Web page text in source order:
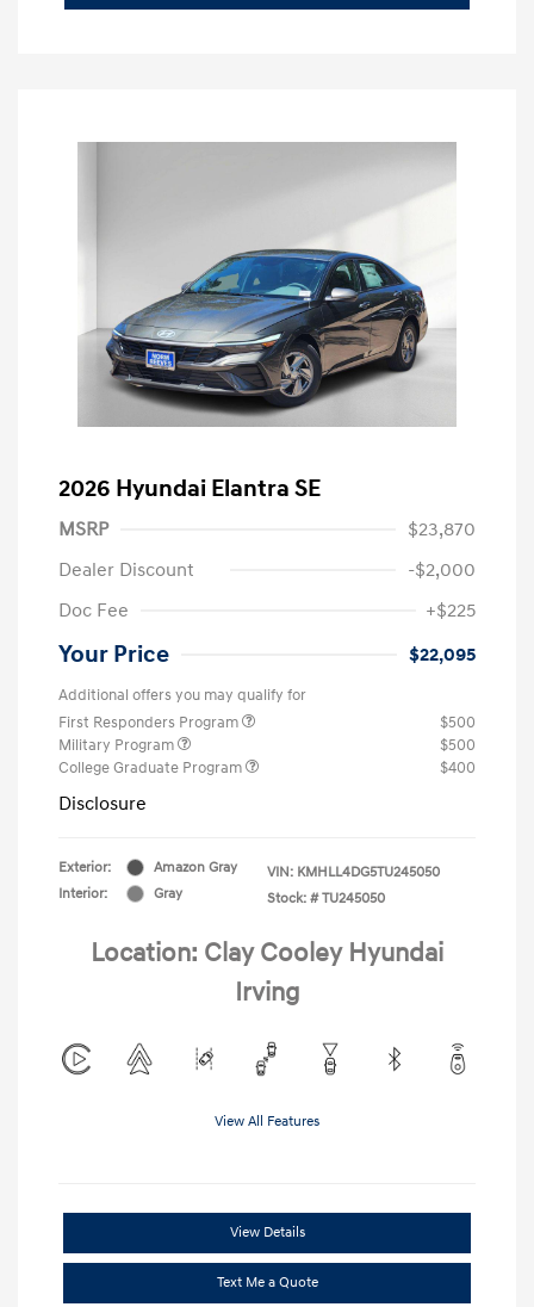
2026 Hyundai Elantra SE
MSRP
$23,870
Dealer Discount
-$2,000
Doc Fee
+$225
Your Price $22,095
Additional offers you may qualify for
First Responders Program
$500
Military Program
$500
College Graduate Program
$400
Disclosure
Exterior:
Amazon Gray
Interior:
Gray
VIN: KMHLL4DG5TU245050
Stock: # TU245050
Location: Clay Cooley Hyundai
Irving
View All Features
View Details
Text Me a Quote